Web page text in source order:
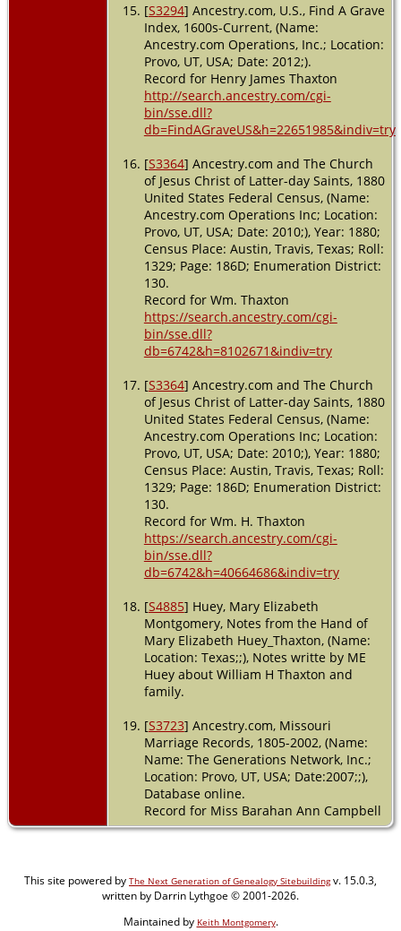
[S3294] Ancestry.com, U.S., Find A Grave
Index, 1600s-Current, (Name:
Ancestry.com Operations, Inc.; Location:
Provo, UT, USA; Date: 2012;).
Record for Henry James Thaxton
http://search.ancestry.com/cgi-
bin/sse.dll?
db=FindAGraveUS&h=22651985&indiv=try
[S3364] Ancestry.com and The Church
of Jesus Christ of Latter-day Saints, 1880
United States Federal Census, (Name:
Ancestry.com Operations Inc; Location:
Provo, UT, USA; Date: 2010;), Year: 1880;
Census Place: Austin, Travis, Texas; Roll:
1329; Page: 186D; Enumeration District:
130.
Record for Wm. Thaxton
https://search.ancestry.com/cgi-
bin/sse.dll?
db=6742&h=8102671&indiv=try
[S3364] Ancestry.com and The Church
of Jesus Christ of Latter-day Saints, 1880
United States Federal Census, (Name:
Ancestry.com Operations Inc; Location:
Provo, UT, USA; Date: 2010;), Year: 1880;
Census Place: Austin, Travis, Texas; Roll:
1329; Page: 186D; Enumeration District:
130.
Record for Wm. H. Thaxton
https://search.ancestry.com/cgi-
bin/sse.dll?
db=6742&h=40664686&indiv=try
[S4885] Huey, Mary Elizabeth
Montgomery, Notes from the Hand of
Mary Elizabeth Huey_Thaxton, (Name:
Location: Texas;;), Notes writte by ME
Huey about William H Thaxton and
family.
[S3723] Ancestry.com, Missouri
Marriage Records, 1805-2002, (Name:
Name: The Generations Network, Inc.;
Location: Provo, UT, USA; Date:2007;;),
Database online.
Record for Miss Barahan Ann Campbell
This site powered by The Next Generation of Genealogy Sitebuildingv. 15.0.3,
written by Darrin Lythgoe © 2001-2026.
Maintained by Keith Montgomery.